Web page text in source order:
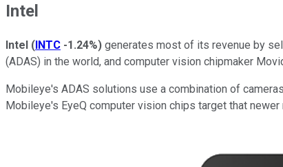
Intel
Intel (INTC -1.24%) generates most of its revenue by
(ADAS) in the world, and computer vision chipmaker
Mobileye's ADAS solutions use a combination of
Mobileye's EyeQ computer vision chips target that